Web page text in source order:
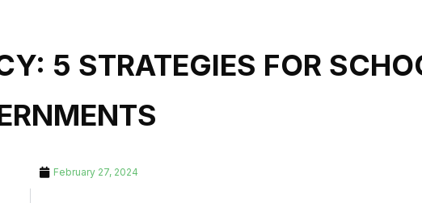
5 STRATEGIES FOR
February 27, 2024